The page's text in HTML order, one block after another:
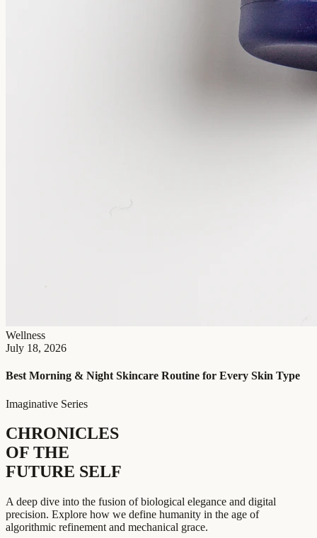
Wellness
July 18, 2026
Best Morning & Night Skincare Routine for Every Skin Type
Imaginative Series
CHRONICLES
OF THE
FUTURE SELF
A deep dive into the fusion of biological elegance and digital
precision. Explore how we define humanity in the age of
algorithmic refinement and mechanical grace.